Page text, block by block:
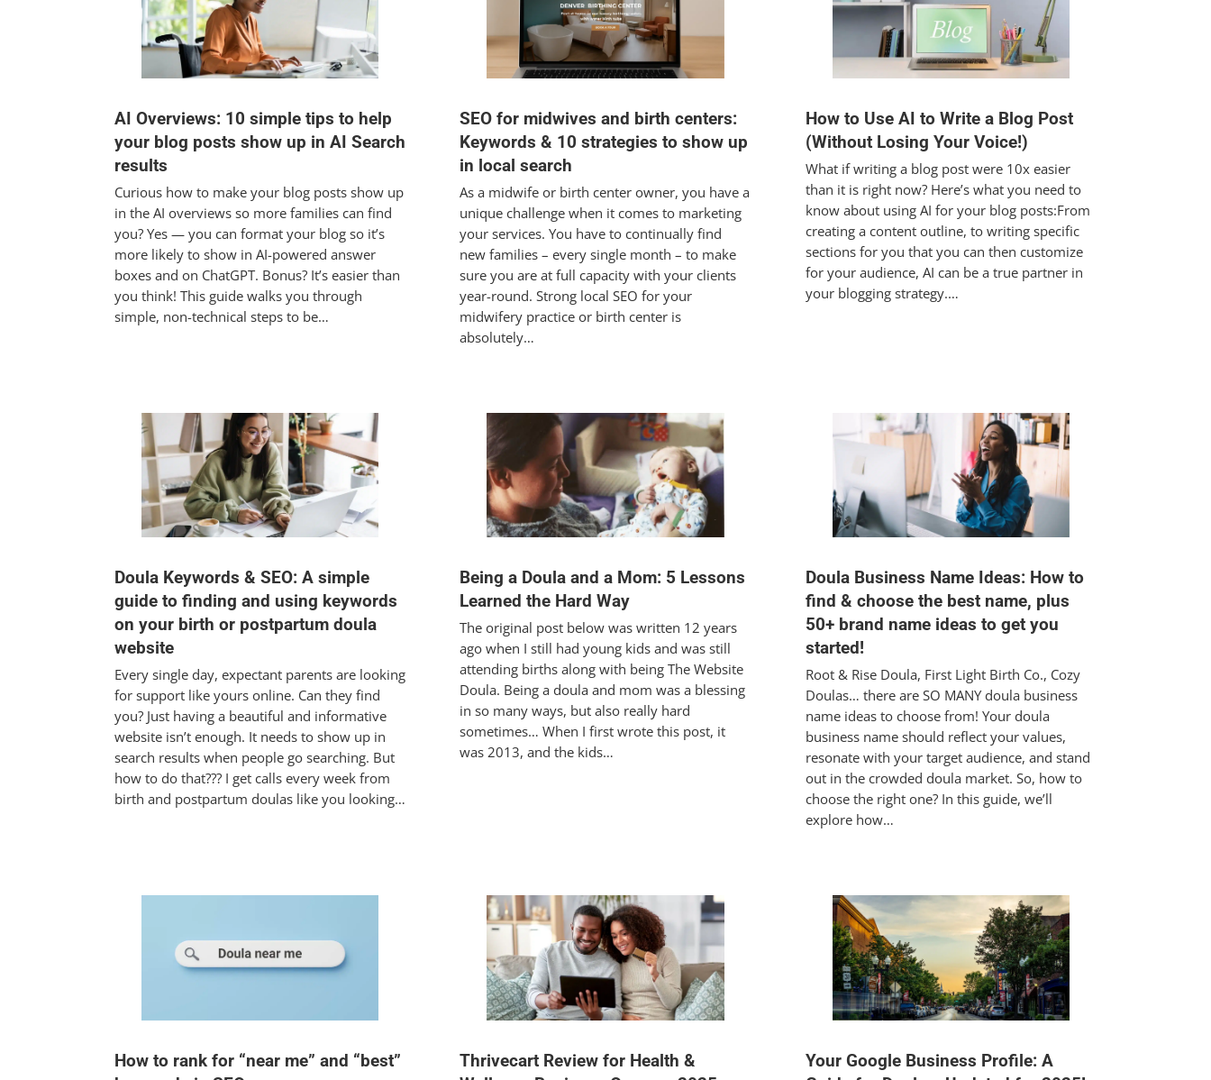
AI Overviews: 10 simple tips to help
your blog posts show up in AI Search
results
Curious how to make your blog posts show up
in the AI overviews so more families can find
you? Yes — you can format your blog so it’s
more likely to show in AI-powered answer
boxes and on ChatGPT. Bonus? It’s easier than
you think! This guide walks you through
simple, non-technical steps to be…
SEO for midwives and birth centers:
Keywords & 10 strategies to show up
in local search
As a midwife or birth center owner, you have a
unique challenge when it comes to marketing
your services. You have to continually find
new families – every single month – to make
sure you are at full capacity with your clients
year-round. Strong local SEO for your
midwifery practice or birth center is
absolutely…
How to Use AI to Write a Blog Post
(Without Losing Your Voice!)
What if writing a blog post were 10x easier
than it is right now? Here’s what you need to
know about using AI for your blog posts:From
creating a content outline, to writing specific
sections for you that you can then customize
for your audience, AI can be a true partner in
your blogging strategy.…
Doula Keywords & SEO: A simple
guide to finding and using keywords
on your birth or postpartum doula
website
Every single day, expectant parents are looking
for support like yours online. Can they find
you? Just having a beautiful and informative
website isn’t enough. It needs to show up in
search results when people go searching. But
how to do that??? I get calls every week from
birth and postpartum doulas like you looking…
Being a Doula and a Mom: 5 Lessons
Learned the Hard Way
The original post below was written 12 years
ago when I still had young kids and was still
attending births along with being The Website
Doula. Being a doula and mom was a blessing
in so many ways, but also really hard
sometimes… When I first wrote this post, it
was 2013, and the kids…
Doula Business Name Ideas: How to
find & choose the best name, plus
50+ brand name ideas to get you
started!
Root & Rise Doula, First Light Birth Co., Cozy
Doulas… there are SO MANY doula business
name ideas to choose from! Your doula
business name should reflect your values,
resonate with your target audience, and stand
out in the crowded doula market. So, how to
choose the right one? In this guide, we’ll
explore how…
How to rank for “near me” and “best”
Thrivecart Review for Health &
Your Google Business Profile: A